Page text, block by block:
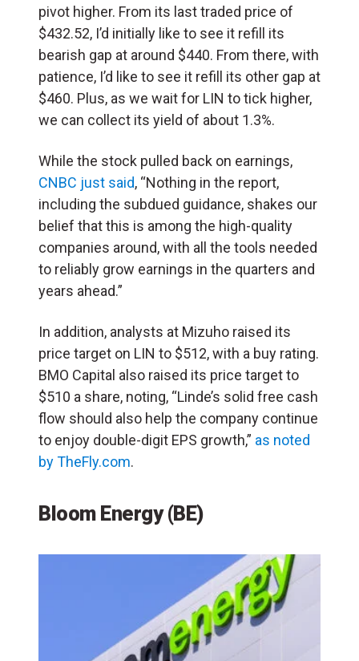
pivot higher. From its last traded price of
$432.52, I’d initially like to see it refill its
bearish gap at around $440. From there, with
patience, I’d like to see it refill its other gap at
$460. Plus, as we wait for LIN to tick higher,
we can collect its yield of about 1.3%.
While the stock pulled back on earnings,
CNBC just said, “Nothing in the report,
including the subdued guidance, shakes our
belief that this is among the high-quality
companies around, with all the tools needed
to reliably grow earnings in the quarters and
years ahead.”
In addition, analysts at Mizuho raised its
price target on LIN to $512, with a buy rating.
BMO Capital also raised its price target to
$510 a share, noting, “Linde’s solid free cash
flow should also help the company continue
to enjoy double-digit EPS growth,” as noted
by TheFly.com.
Bloom Energy (BE)